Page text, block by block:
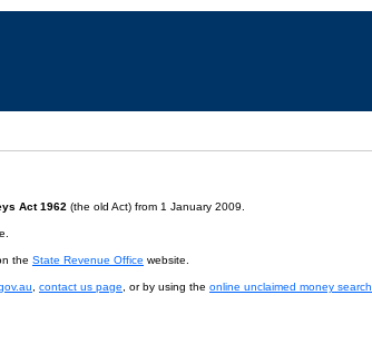
Act 1962 (the old Act) from 1 January 2009.
the State Revenue Office website.
contact us page , or by using the online unclaimed money search